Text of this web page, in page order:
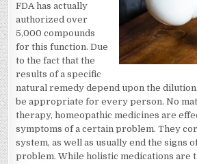
FDA has actually
authorized over
5,000 compounds
for this function. Due
to the fact that the
results of a specific
natural remedy depend upon the
be appropriate for every person. No
therapy, homeopathic medicines are
symptoms of a certain problem. They
system, as well as usually end the signs
problem. While holistic medications are